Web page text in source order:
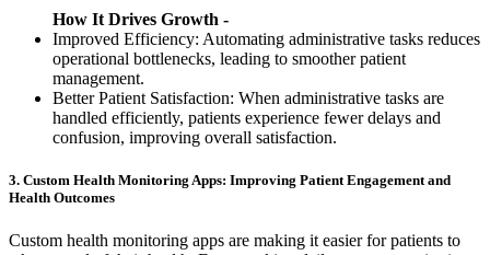
How It Drives Growth -
Improved Efficiency: Automating administrative tasks reduces
operational bottlenecks, leading to smoother patient
management.
Better Patient Satisfaction: When administrative tasks are
handled efficiently, patients experience fewer delays and
confusion, improving overall satisfaction.
3. Custom Health Monitoring Apps: Improving Patient Engagement and
Health Outcomes
Custom health monitoring apps are making it easier for patients to